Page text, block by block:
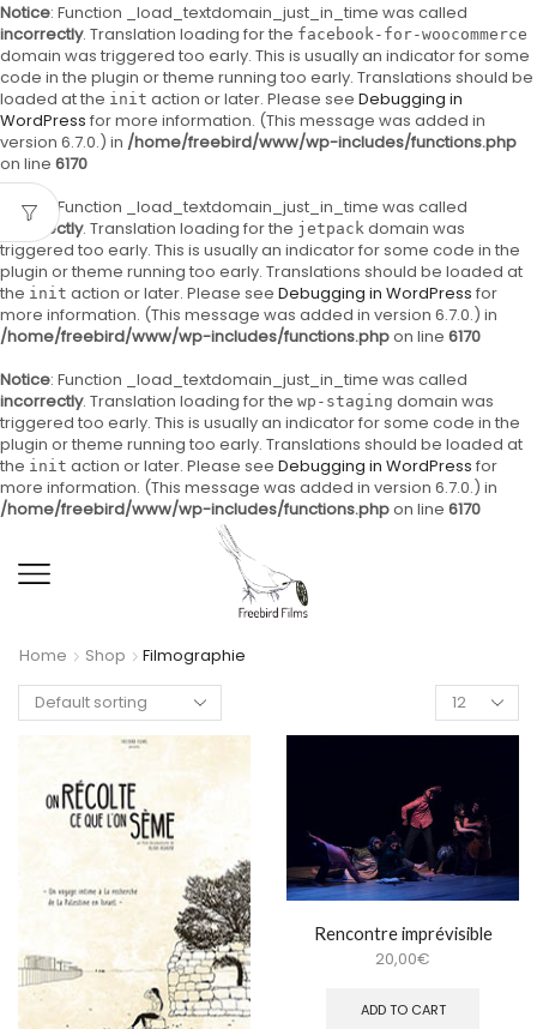
Notice: Function _load_textdomain_just_in_time was called
incorrectly. Translation loading for the facebook-for-woocommerce
domain was triggered too early. This is usually an indicator for some
code in the plugin or theme running too early. Translations should be
loaded at the init action or later. Please see Debugging in
WordPress for more information. (This message was added in
version 6.7.0.) in /home/freebird/www/wp-includes/functions.php
on line 6170
Notice
: Function _load_textdomain_just_in_time was called
incorrectly. Translation loading for the jetpack domain was
triggered too early. This is usually an indicator for some code in the
plugin or theme running too early. Translations should be loaded at
the init action or later. Please see Debugging in WordPress for
more information. (This message was added in version 6.7.0.) in
/home/freebird/www/wp-includes/functions.phpon line 6170
Notice: Function _load_textdomain_just_in_time was called
incorrectly. Translation loading for the wp-staging domain was
triggered too early. This is usually an indicator for some code in the
plugin or theme running too early. Translations should be loaded at
the init action or later. Please see Debugging in WordPress for
more information. (This message was added in version 6.7.0.) in
/home/freebird/www/wp-includes/functions.phpon line 6170
Home Shop Filmographie
Rencontre imprévisible
20,00€
ADD TO CART